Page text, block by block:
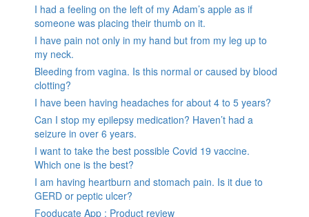
I had a feeling on the left of my Adam’s apple as if
someone was placing their thumb on it.
I have pain not only in my hand but from my leg up to
my neck.
Bleeding from vagina. Is this normal or caused by blood
clotting?
I have been having headaches for about 4 to 5 years?
Can I stop my epilepsy medication? Haven’t had a
seizure in over 6 years.
I want to take the best possible Covid 19 vaccine.
Which one is the best?
I am having heartburn and stomach pain. Is it due to
GERD or peptic ulcer?
Fooducate App : Product review